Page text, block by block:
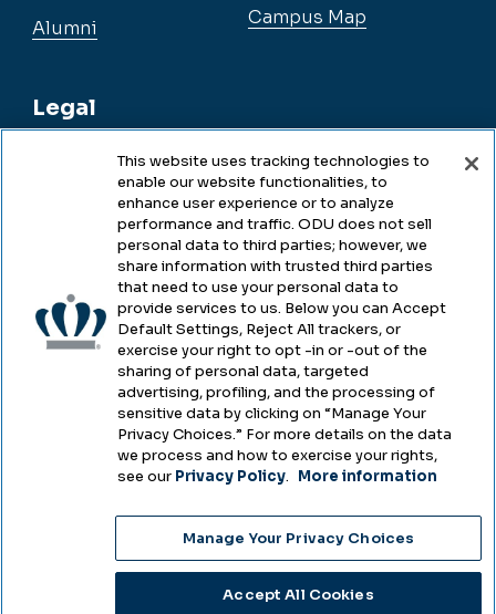
Alumni
Legal
Legal & Compliance
Accessibility
Health & Safety
Emergency Management
Campus Hazing Transparency
Campus Map
2025
Choose Language
This website uses tracking technologies to
enable our website functionalities, to
enhance user experience or to analyze
performance and traffic. ODU does not sell
personal data to third parties; however, we
share information with trusted third parties
that need to use your personal data to
provide services to us. Below you can Accept
Default Settings, Reject All trackers, or
exercise your right to opt -in or -out of the
sharing of personal data, targeted
advertising, profiling, and the processing of
sensitive data by clicking on “Manage Your
Privacy Choices.” For more details on the data
we process and how to exercise your rights,
see our Privacy Policy. More information
Manage Your Privacy Choices
Accept All Cookies